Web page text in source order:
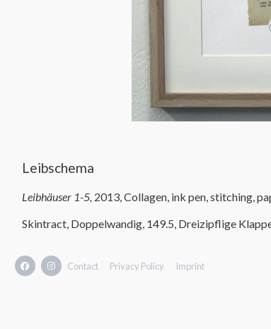
Leibschema
Leibhäuser 1-5, 2013, Collagen, ink pen, stitching,
Skintract, Doppelwandig, 149.5, Dreizipflige
Contact Privacy Policy Imprint